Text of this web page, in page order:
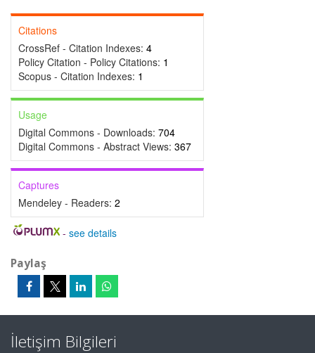
Citations
CrossRef - Citation Indexes: 4
Policy Citation - Policy Citations: 1
Scopus - Citation Indexes: 1
Usage
Digital Commons - Downloads: 704
Digital Commons - Abstract Views: 367
Captures
Mendeley - Readers: 2
- see details
Paylaş
İletişim Bilgileri